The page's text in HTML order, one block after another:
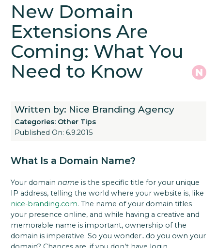
New Domain
Extensions Are
Coming: What You
Need to Know
Written by: Nice Branding Agency
Categories: Other Tips
Published On: 6.9.2015
What Is a Domain Name?
Your domainname is the specific title for your unique
IP address, telling the world where your website is, like
nice-branding.com. The name of your domain titles
your presence online, and while having a creative and
memorable name is important, ownership of the
domain is imperative. So you wonder…do you own your